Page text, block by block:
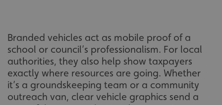
Branded vehicles act as mobile proof of a
school or council’s professionalism. For local
authorities, they also help show taxpayers
exactly where resources are going. Whether
it’s a groundskeeping team or a community
outreach van, clear vehicle graphics send a